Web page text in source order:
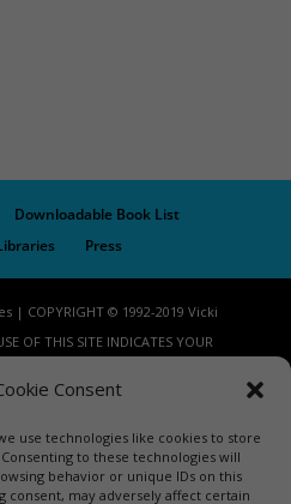
Consent
use technologies like cookies to store
to these technologies will
behavior or unique IDs on this
consent, may adversely affect certain
Downloadable Book List
Press
| COPYRIGHT © 1992-2019 Vicki
OF THIS SITE INDICATES YOUR